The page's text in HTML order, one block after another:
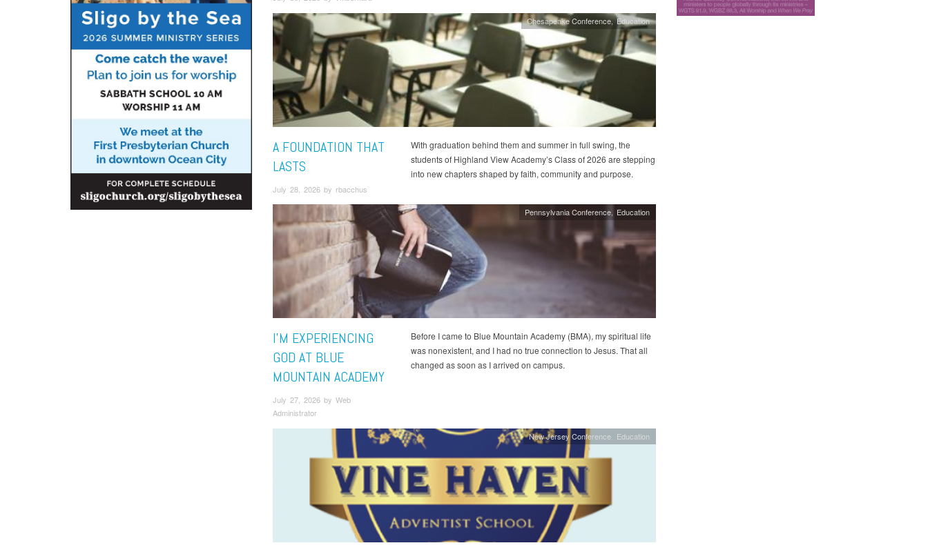
Chesapeake Conference Education
A FOUNDATION THAT
LASTS
July 28, 2026 by rbacchus
With graduation behind them and summer in full swing, the
students of Highland View Academy’s Class of 2026 are stepping
into new chapters shaped by faith, community and purpose.
Pennsylvania Conference Education
I’M EXPERIENCING
GOD AT BLUE
MOUNTAIN ACADEMY
July 27, 2026 by Web
Administrator
Before I came to Blue Mountain Academy (BMA), my spiritual life
was nonexistent, and I had no true connection to Jesus. That all
changed as soon as I arrived on campus.
New Jersey Conference Education